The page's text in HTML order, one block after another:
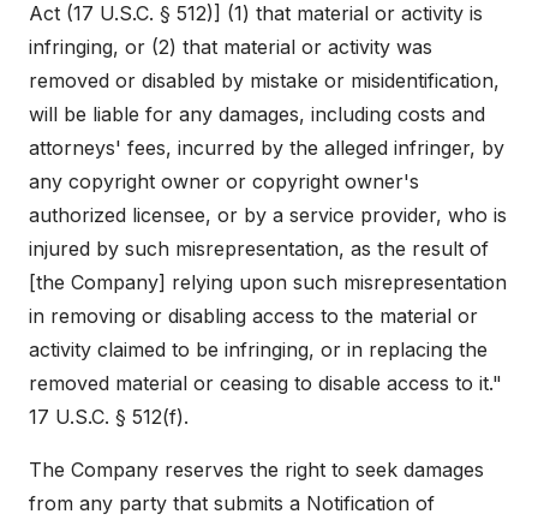
Act (17 U.S.C. § 512)] (1) that material or activity is
infringing, or (2) that material or activity was
removed or disabled by mistake or misidentification,
will be liable for any damages, including costs and
attorneys' fees, incurred by the alleged infringer, by
any copyright owner or copyright owner's
authorized licensee, or by a service provider, who is
injured by such misrepresentation, as the result of
[the Company] relying upon such misrepresentation
in removing or disabling access to the material or
activity claimed to be infringing, or in replacing the
removed material or ceasing to disable access to it."
17 U.S.C. § 512(f).
The Company reserves the right to seek damages
from any party that submits a Notification of